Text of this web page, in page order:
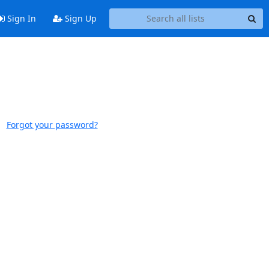
Sign In Sign Up
Forgot your password?